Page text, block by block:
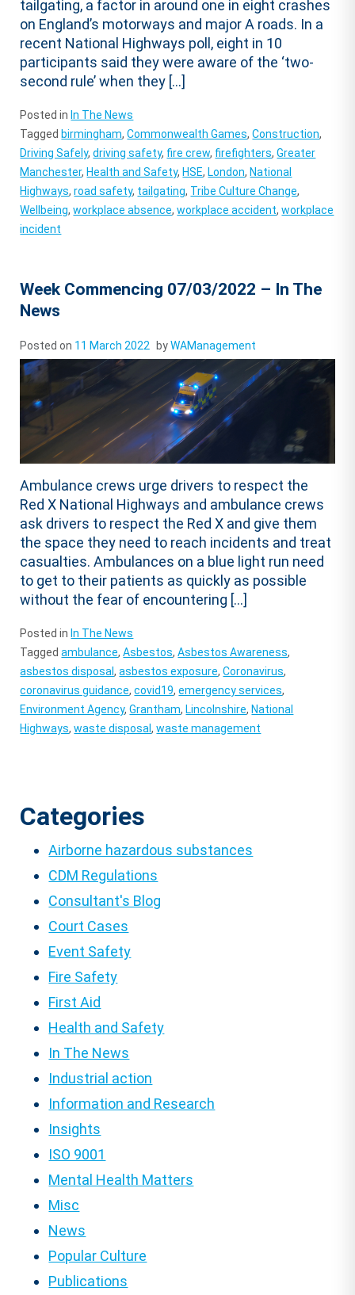
tailgating, a factor in around one in eight crashes
on England’s motorways and major A roads. In a
recent National Highways poll, eight in 10
participants said they were aware of the ‘two-
second rule’ when they […]
Posted in In The News
Tagged birmingham,Commonwealth Games,Construction,
Driving Safely,driving safety, fire crew, firefighters,Greater
Manchester, Health and Safety, HSE, London, National
Highways,road safety, tailgating, Tribe Culture Change,
Wellbeing,workplace absence,workplace accident,workplace
incident
Week Commencing 07/03/2022 – In The
News
Posted on 11 March 2022 byWAManagement
Ambulance crews urge drivers to respect the
Red X National Highways and ambulance crews
ask drivers to respect the Red X and give them
the space they need to reach incidents and treat
casualties. Ambulances on a blue light run need
to get to their patients as quickly as possible
without the fear of encountering […]
Posted in In The News
Taggedambulance,Asbestos,Asbestos Awareness,
asbestos disposal,asbestos exposure,Coronavirus,
coronavirus guidance,covid19,emergency services,
Environment Agency,Grantham, Lincolnshire, National
Highways,waste disposal,waste management
Categories
Airborne hazardous substances
CDM Regulations
Consultant's Blog
Court Cases
Event Safety
Fire Safety
First Aid
Health and Safety
In The News
Industrial action
Information and Research
Insights
ISO 9001
Mental Health Matters
Misc
News
Popular Culture
Publications